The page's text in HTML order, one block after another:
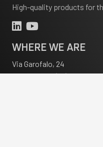
High-quality products for
WHERE WE ARE
Via Garofalo, 24
20133 Milano (MI) Italia